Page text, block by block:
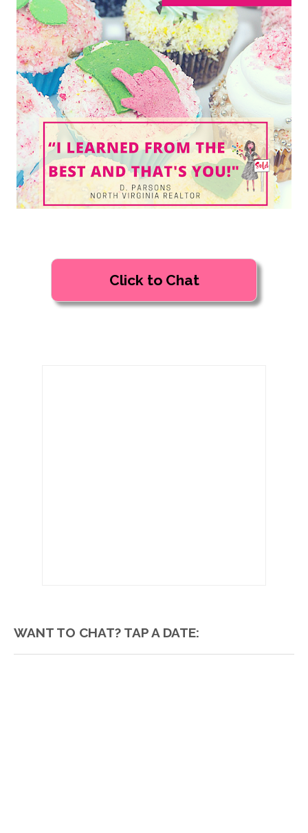
WANT TO CHAT? TAP A DATE: